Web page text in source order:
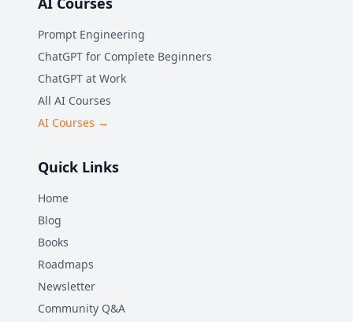
Prompt Engineering
ChatGPT for Complete Beginners
ChatGPT at Work
All AI Courses
AI Courses →
Quick Links
Home
Blog
Books
Roadmaps
Newsletter
Community Q&A